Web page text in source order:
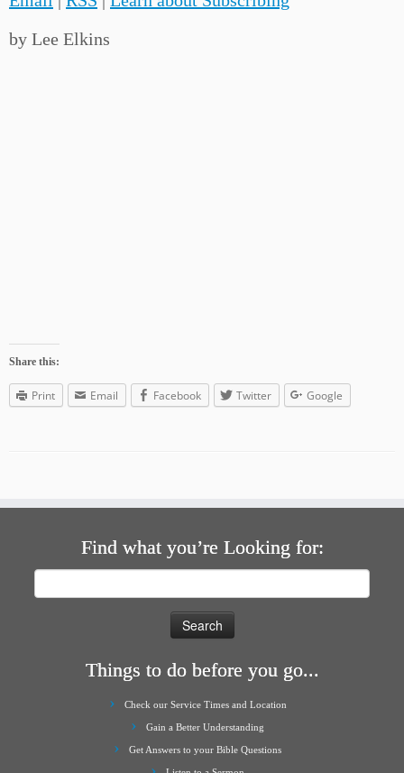
by Lee Elkins
Share this:
Print Email Facebook Twitter Google
Find what you’re Looking for:
Things to do before you go...
Check our Service Times and Location
Gain a Better Understanding
Get Answers to your Bible Questions